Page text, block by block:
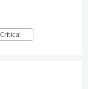
Critical